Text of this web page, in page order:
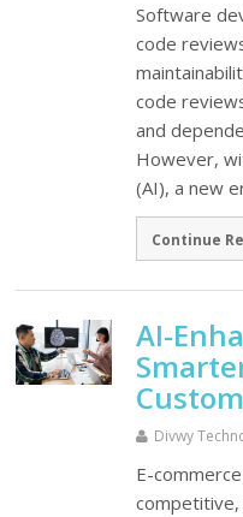
Software
code
code
and
However,
(AI), a new
Continue
AI-
Divwy
E-
competitive,